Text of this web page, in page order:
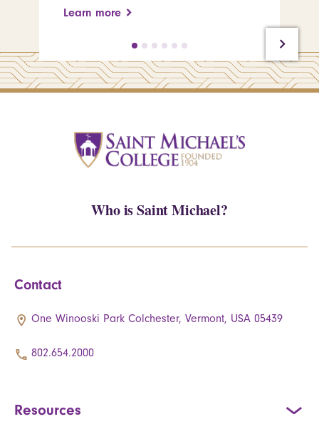
Learn more
Who is Saint Michael?
Contact
One Winooski Park Colchester, Vermont, USA 05439
802.654.2000
Resources